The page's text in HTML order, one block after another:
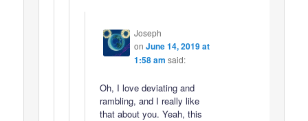
Joseph
on June 14, 2019 at
1:58 am said:
Oh, I love deviating and
rambling, and I really like
that about you. Yeah, this